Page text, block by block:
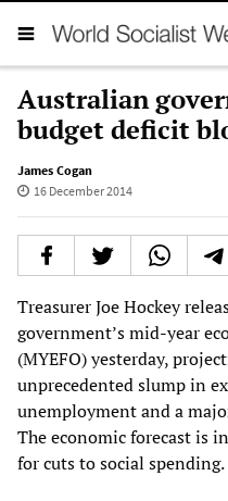
Australian
budget deficit
James Cogan
16 December 2014
Treasurer Joe Hockey
government’s mid-year
(MYEFO) yesterday,
unprecedented slump in
unemployment and a
The economic forecast is
for cuts to social spending.